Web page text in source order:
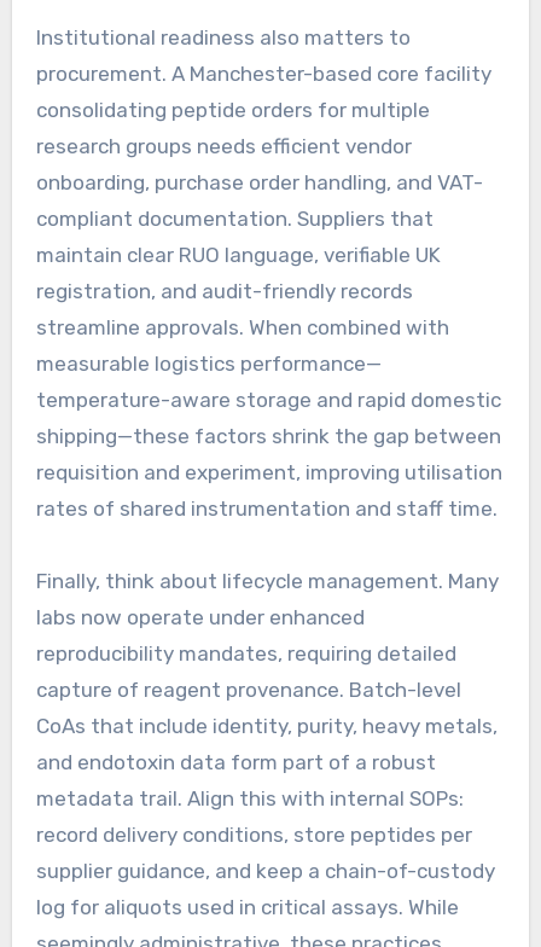
Institutional readiness also matters to
procurement. A Manchester-based core facility
consolidating peptide orders for multiple
research groups needs efficient vendor
onboarding, purchase order handling, and VAT-
compliant documentation. Suppliers that
maintain clear RUO language, verifiable UK
registration, and audit-friendly records
streamline approvals. When combined with
measurable logistics performance—
temperature-aware storage and rapid domestic
shipping—these factors shrink the gap between
requisition and experiment, improving utilisation
rates of shared instrumentation and staff time.
Finally, think about lifecycle management. Many
labs now operate under enhanced
reproducibility mandates, requiring detailed
capture of reagent provenance. Batch-level
CoAs that include identity, purity, heavy metals,
and endotoxin data form part of a robust
metadata trail. Align this with internal SOPs:
record delivery conditions, store peptides per
supplier guidance, and keep a chain-of-custody
log for aliquots used in critical assays. While